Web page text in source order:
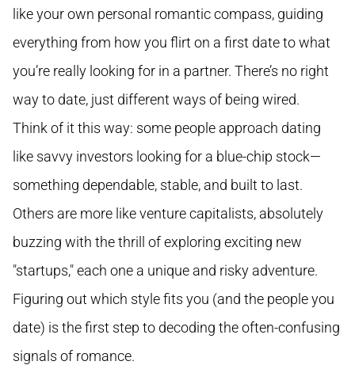
like your own personal romantic compass, guiding
everything from how you flirt on a first date to what
you’re really looking for in a partner. There’s no right
way to date, just different ways of being wired.
Think of it this way: some people approach dating
like savvy investors looking for a blue-chip stock—
something dependable, stable, and built to last.
Others are more like venture capitalists, absolutely
buzzing with the thrill of exploring exciting new
"startups," each one a unique and risky adventure.
Figuring out which style fits you (and the people you
date) is the first step to decoding the often-confusing
signals of romance.